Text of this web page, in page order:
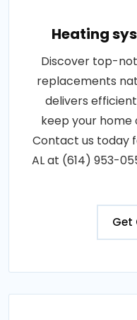
Heating
Discover top-
replacements
delivers
keep your
Contact us today
AL at (614) 953-
Get